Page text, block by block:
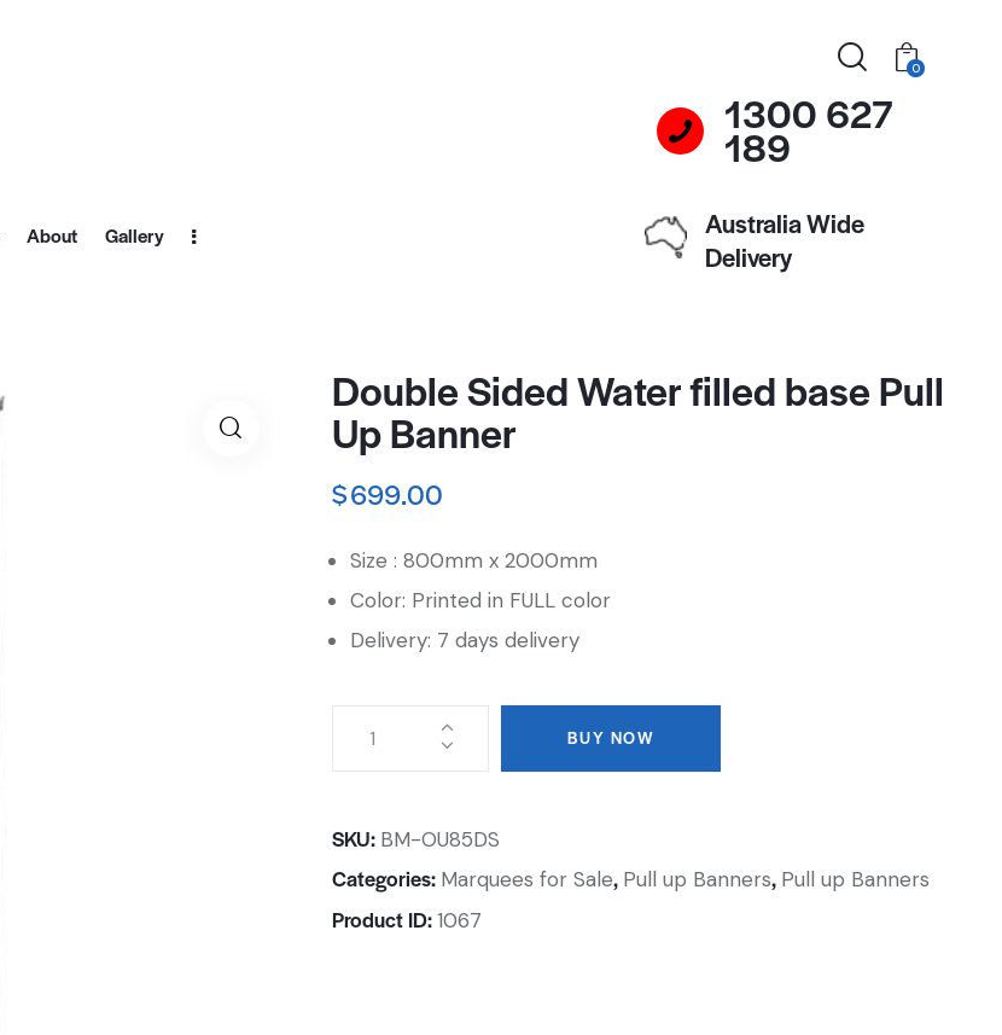
About Gallery
0
1300 627
189
Australia Wide
Delivery
Double Sided Water filled base Pull
Up Banner
$699.00
Size : 800mm x 2000mm
Color: Printed in FULL color
Delivery: 7 days delivery
BUY NOW
SKU: BM-OU85DS
Categories: Marquees for Sale, Pull up Banners, Pull up Banners
Product ID:1067